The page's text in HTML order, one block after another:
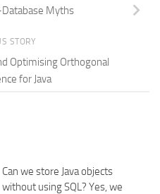
Myths
STORY
Optimising Orthogonal
for Java
Can we store Java objects
without using SQL? Yes, we